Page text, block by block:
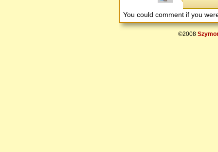
You could comment if you
©2008